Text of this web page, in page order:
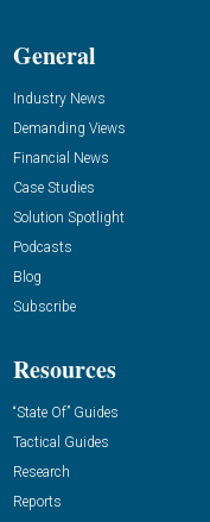
General
Industry News
Demanding Views
Financial News
Case Studies
Solution Spotlight
Podcasts
Blog
Subscribe
Resources
“State Of” Guides
Tactical Guides
Research
Reports